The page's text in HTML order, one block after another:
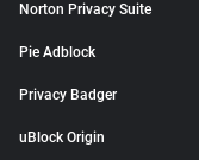
Norton Privacy Suite
Pie Adblock
Privacy Badger
uBlock Origin